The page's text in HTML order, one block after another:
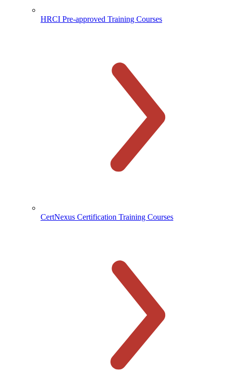
HRCI Pre-approved Training Courses
CertNexus Certification Training Courses